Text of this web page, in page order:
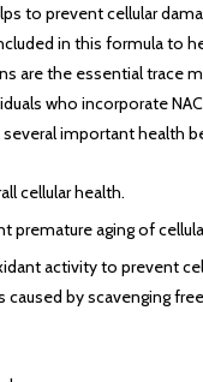
to prevent cellular
in this formula to
are the essential trace
who incorporate
important health
cellular health.
premature aging of
activity to prevent
by scavenging